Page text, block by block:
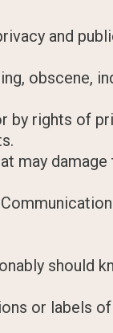
and
obscene,
by rights of
may damage
should
or labels